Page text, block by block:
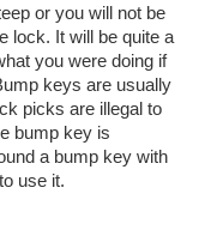
or you will not be
lock. It will be quite a
you were doing if
keys are usually
picks are illegal to
bump key is
a bump key with
use it.